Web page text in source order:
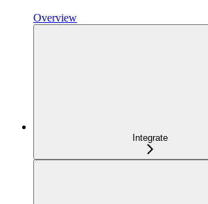
Overview
Integrate